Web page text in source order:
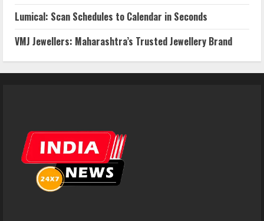
Lumical: Scan Schedules to Calendar in Seconds
VMJ Jewellers: Maharashtra’s Trusted Jewellery Brand